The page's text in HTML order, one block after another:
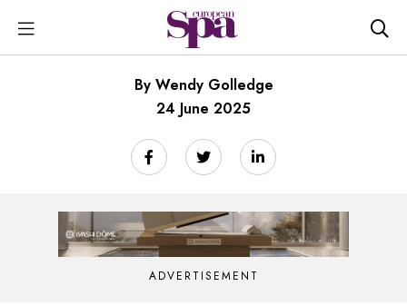
By Wendy Golledge
24 June 2025
ADVERTISEMENT